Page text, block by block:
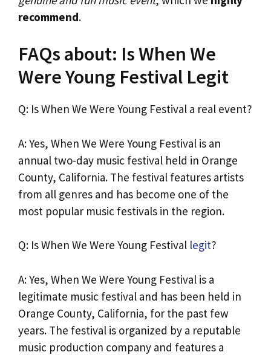
recommend.
FAQs about: Is When We
Were Young Festival Legit
Q: Is When We Were Young Festival a real event?
A: Yes, When We Were Young Festival is an
annual two-day music festival held in Orange
County, California. The festival features artists
from all genres and has become one of the
most popular music festivals in the region.
Q: Is When We Were Young Festival legit?
A: Yes, When We Were Young Festival is a
legitimate music festival and has been held in
Orange County, California, for the past few
years. The festival is organized by a reputable
music production company and features a